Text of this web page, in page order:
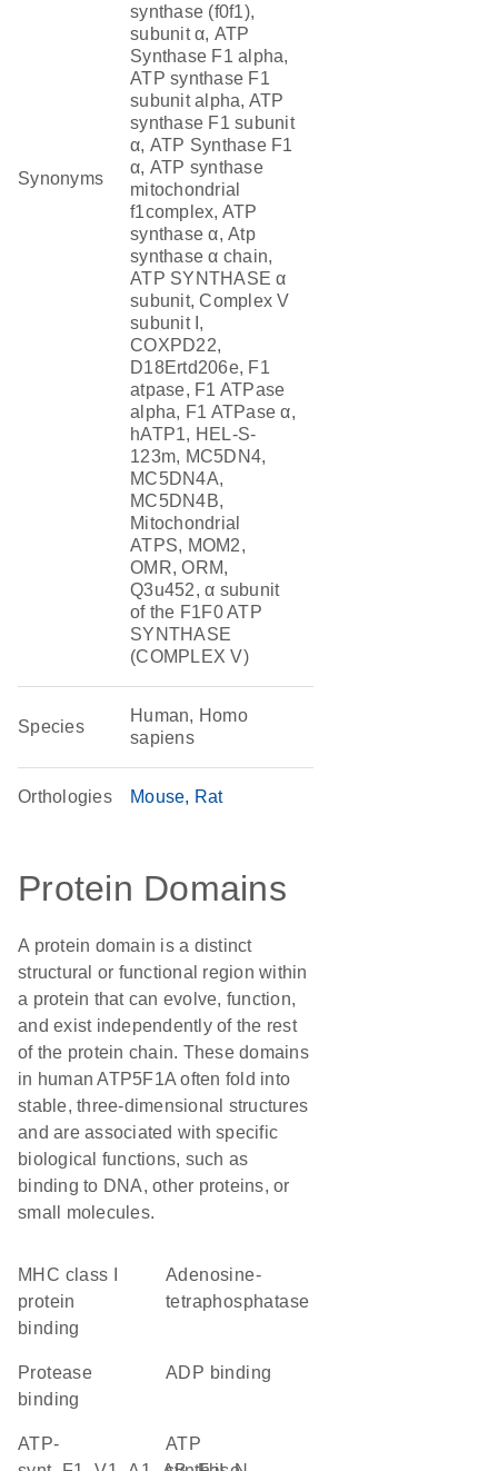
Synonyms
synthase (f0f1),
subunit α, ATP
Synthase F1 alpha,
ATP synthase F1
subunit alpha, ATP
synthase F1 subunit
α, ATP Synthase F1
α, ATP synthase
mitochondrial
f1complex, ATP
synthase α, Atp
synthase α chain,
ATP SYNTHASE α
subunit, Complex V
subunit I,
COXPD22,
D18Ertd206e, F1
atpase, F1 ATPase
alpha, F1 ATPase α,
hATP1, HEL-S-
123m, MC5DN4,
MC5DN4A,
MC5DN4B,
Mitochondrial
ATPS, MOM2,
OMR, ORM,
Q3u452, α subunit
of the F1F0 ATP
SYNTHASE
(COMPLEX V)
Species
Human, Homo
sapiens
Orthologies Mouse Rat
Protein Domains
A protein domain is a distinct
structural or functional region within
a protein that can evolve, function,
and exist independently of the rest
of the protein chain. These domains
in human ATP5F1A often fold into
stable, three-dimensional structures
and are associated with specific
biological functions, such as
binding to DNA, other proteins, or
small molecules.
MHC class I
protein
binding
adenosine-
tetraphosphatase
protease
binding
ADP binding
ATP-
ATP